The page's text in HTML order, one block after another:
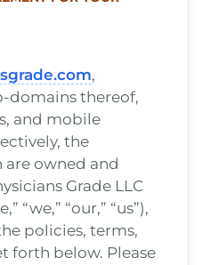
,
domains thereof,
and mobile
the
are owned and
Grade LLC
“we,” “our,” “us”),
policies, terms,
forth below. Please